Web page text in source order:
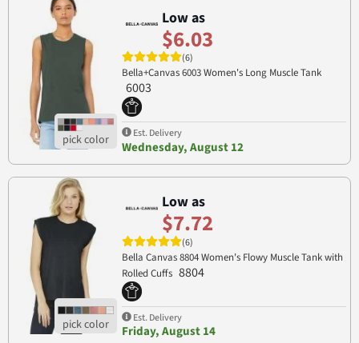
Low as
$6.03
(6)
Bella+Canvas 6003 Women's Long Muscle Tank
6003
Est. Delivery
Wednesday, August 12
Low as
$7.72
(6)
Bella Canvas 8804 Women's Flowy Muscle Tank with
Rolled Cuffs 8804
Est. Delivery
Friday, August 14